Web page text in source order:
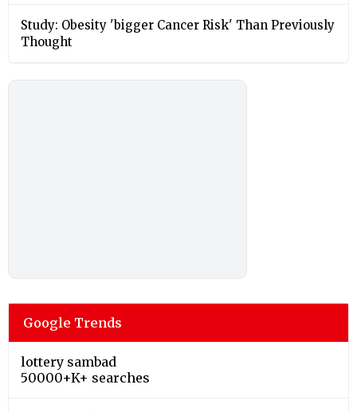
Study: Obesity 'bigger Cancer Risk' Than Previously
Thought
Google Trends
lottery sambad
50000+K+ searches